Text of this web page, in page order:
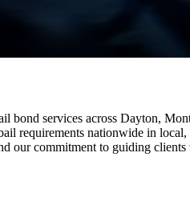
bond services across Dayton,
requirements nationwide in local,
our commitment to guiding clients